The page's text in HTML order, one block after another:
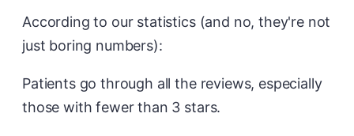
According to our statistics (and no, they're not
just boring numbers):
Patients go through all the reviews, especially
those with fewer than 3 stars.